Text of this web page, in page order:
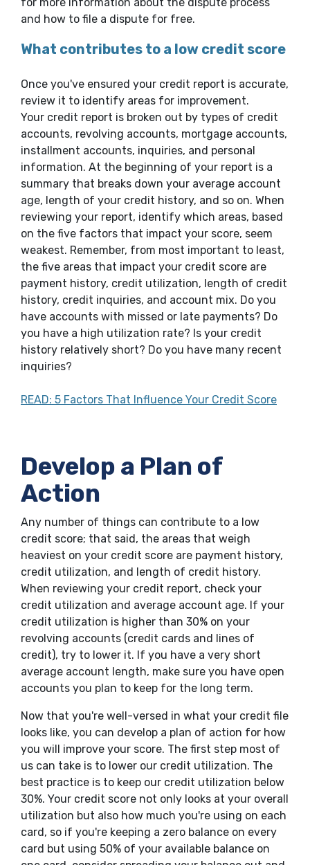
and how to file a dispute for free.
What contributes to a low credit score
Once you've ensured your credit report is accurate,
review it to identify areas for improvement.
Your credit report is broken out by types of credit
accounts, revolving accounts, mortgage accounts,
installment accounts, inquiries, and personal
information. At the beginning of your report is a
summary that breaks down your average account
age, length of your credit history, and so on. When
reviewing your report, identify which areas, based
on the five factors that impact your score, seem
weakest. Remember, from most important to least,
the five areas that impact your credit score are
payment history, credit utilization, length of credit
history, credit inquiries, and account mix. Do you
have accounts with missed or late payments? Do
you have a high utilization rate? Is your credit
history relatively short? Do you have many recent
inquiries?
READ: 5 Factors That Influence Your Credit Score
Develop a Plan of
Action
Any number of things can contribute to a low
credit score; that said, the areas that weigh
heaviest on your credit score are payment history,
credit utilization, and length of credit history.
When reviewing your credit report, check your
credit utilization and average account age. If your
credit utilization is higher than 30% on your
revolving accounts (credit cards and lines of
credit), try to lower it. If you have a very short
average account length, make sure you have open
accounts you plan to keep for the long term.
Now that you're well-versed in what your credit file
looks like, you can develop a plan of action for how
you will improve your score. The first step most of
us can take is to lower our credit utilization. The
best practice is to keep our credit utilization below
30%. Your credit score not only looks at your overall
utilization but also how much you're using on each
card, so if you're keeping a zero balance on every
card but using 50% of your available balance on